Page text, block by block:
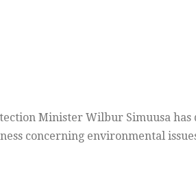
Minister Wilbur Simuusa has
concerning environmental